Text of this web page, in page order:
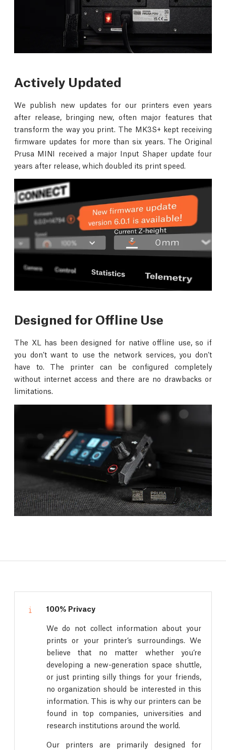
Actively Updated
We publish new updates for our printers even years
after release, bringing new, often major features that
transform the way you print. The MK3S+ kept receiving
firmware updates for more than six years. The Original
Prusa MINI received a major Input Shaper update four
years after release, which doubled its print speed.
Designed for Offline Use
The XL has been designed for native offline use, so if
you don’t want to use the network services, you don’t
have to. The printer can be configured completely
without internet access and there are no drawbacks or
limitations.
100% Privacy
We do not collect information about your
prints or your printer’s surroundings. We
believe that no matter whether you’re
developing a new-generation space shuttle,
or just printing silly things for your friends,
no organization should be interested in this
information. This is why our printers can be
found in top companies, universities and
research institutions around the world.
Our printers are primarily designed for